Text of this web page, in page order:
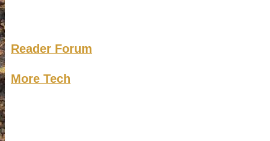
Reader Forum
More Tech